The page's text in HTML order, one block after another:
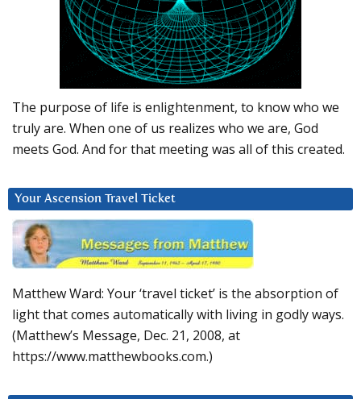
The purpose of life is enlightenment, to know who we
truly are. When one of us realizes who we are, God
meets God. And for that meeting was all of this created.
Your Ascension Travel Ticket
Matthew Ward: Your ‘travel ticket’ is the absorption of
light that comes automatically with living in godly ways.
(Matthew’s Message, Dec. 21, 2008, at
https://www.matthewbooks.com.)